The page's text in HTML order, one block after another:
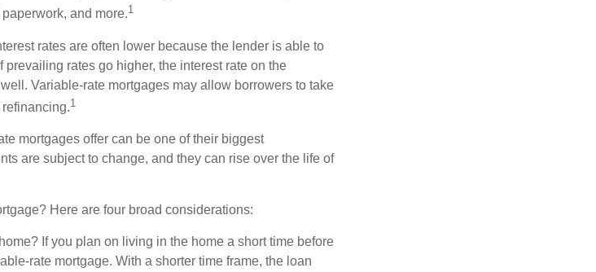
and more.1
rates are often lower because the lender is able to
rates go higher, the interest rate on the
Variable-rate mortgages may allow borrowers to take
1
mortgages offer can be one of their biggest
are subject to change, and they can rise over the life of
Here are four broad considerations:
If you plan on living in the home a short time before
rate mortgage. With a shorter time frame, the loan